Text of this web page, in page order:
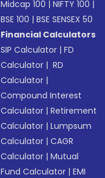
Midcap 100 |NIFTY 100 |
BSE 100 |BSE SENSEX 50
Financial Calculators
SIP Calculator |FD
Calculator | RD
Calculator |
Compound Interest
Calculator |Retirement
Calculator |Lumpsum
Calculator |CAGR
Calculator |Mutual
Fund Calculator |EMI